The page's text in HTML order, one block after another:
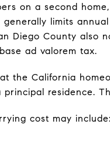
on a second
generally limits
Diego County also
ad valorem tax.
the California
residence.
cost may include: